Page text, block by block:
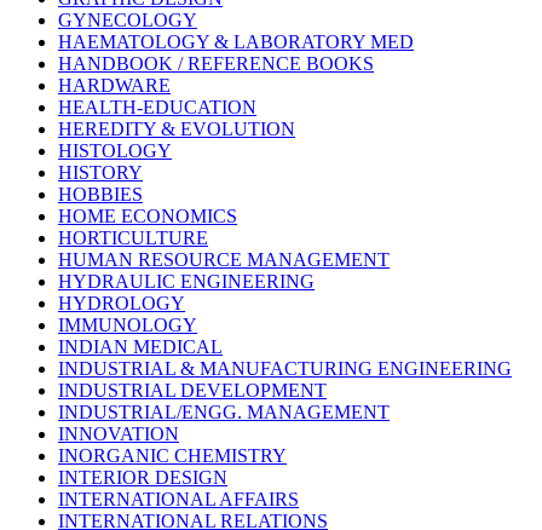
GYNECOLOGY
HAEMATOLOGY & LABORATORY MED
HANDBOOK / REFERENCE BOOKS
HARDWARE
HEALTH-EDUCATION
HEREDITY & EVOLUTION
HISTOLOGY
HISTORY
HOBBIES
HOME ECONOMICS
HORTICULTURE
HUMAN RESOURCE MANAGEMENT
HYDRAULIC ENGINEERING
HYDROLOGY
IMMUNOLOGY
INDIAN MEDICAL
INDUSTRIAL & MANUFACTURING ENGINEERING
INDUSTRIAL DEVELOPMENT
INDUSTRIAL/ENGG. MANAGEMENT
INNOVATION
INORGANIC CHEMISTRY
INTERIOR DESIGN
INTERNATIONAL AFFAIRS
INTERNATIONAL RELATIONS